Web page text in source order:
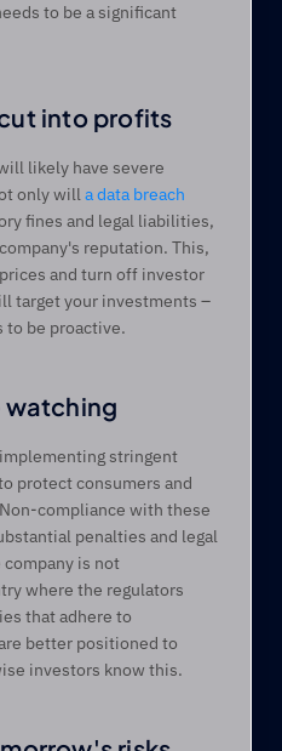
to be a significant
into profits
only will a data breach
fines and legal liabilities,
reputation. This,
and turn off investor
target your investments –
to be proactive.
watching
stringent
protect consumers and
compliance with these
penalties and legal
is not
where the regulators
that adhere to
better positioned to
investors know this.